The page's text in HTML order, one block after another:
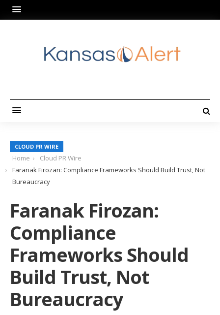
CLOUD PR WIRE
Home
Cloud PR Wire
Faranak Firozan: Compliance Frameworks Should Build Trust, Not
Bureaucracy
Faranak Firozan:
Compliance
Frameworks Should
Build Trust, Not
Bureaucracy